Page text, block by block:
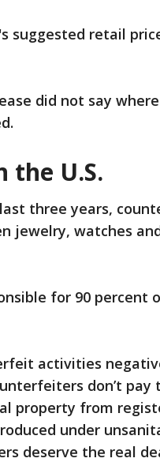
suggested retail
did not say
the U.S.
last three years,
jewelry, watches
for 90
activities
don’t pay
property from
under
deserve the real